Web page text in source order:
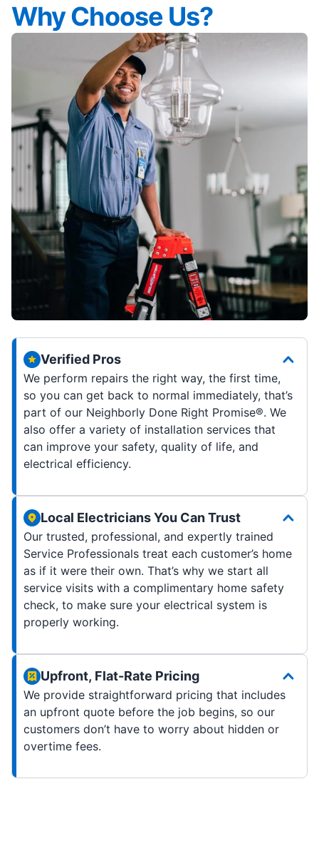
Why Choose Us?
Verified Pros
We perform repairs the right way, the first time,
so you can get back to normal immediately, that’s
part of our Neighborly Done Right Promise®. We
also offer a variety of installation services that
can improve your safety, quality of life, and
electrical efficiency.
Local Electricians You Can Trust
Our trusted, professional, and expertly trained
Service Professionals treat each customer’s home
as if it were their own. That’s why we start all
service visits with a complimentary home safety
check, to make sure your electrical system is
properly working.
Upfront, Flat-Rate Pricing
We provide straightforward pricing that includes
an upfront quote before the job begins, so our
customers don’t have to worry about hidden or
overtime fees.